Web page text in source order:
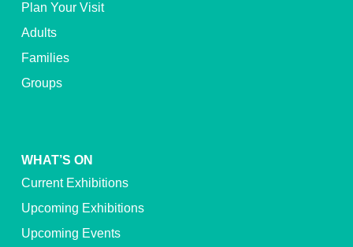
Plan Your Visit
Adults
Families
Groups
WHAT’S ON
Current Exhibitions
Upcoming Exhibitions
Upcoming Events